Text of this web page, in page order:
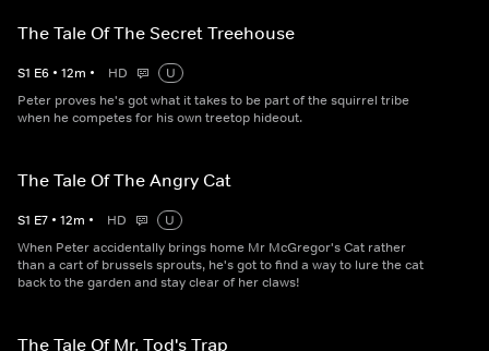
The Tale Of The Secret Treehouse
S1 E6 • 12m • HD
U
Peter proves he's got what it takes to be part of the squirrel tribe
when he competes for his own treetop hideout.
The Tale Of The Angry Cat
S1 E7 • 12m • HD
U
When Peter accidentally brings home Mr McGregor's Cat rather
than a cart of brussels sprouts, he's got to find a way to lure the cat
back to the garden and stay clear of her claws!
The Tale Of Mr. Tod's Trap